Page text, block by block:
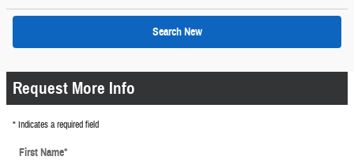
Search New
Request More Info
* Indicates a required field
First Name*